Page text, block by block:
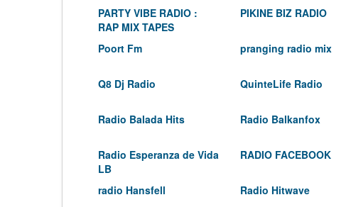
PARTY VIBE RADIO :
RAP MIX TAPES
PIKINE BIZ RADIO
Poort Fm pranging radio mix
Q8 Dj Radio QuinteLife Radio
Radio Balada Hits Radio Balkanfox
Radio Esperanza de Vida
LB
RADIO FACEBOOK
radio Hansfell Radio Hitwave